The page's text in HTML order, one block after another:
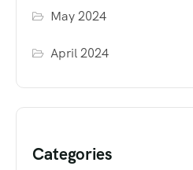
May 2024
April 2024
Categories